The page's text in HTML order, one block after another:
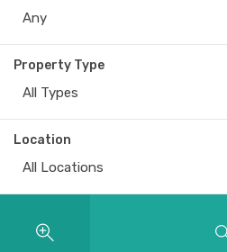
Any
Property Type
All Types
Location
All Locations